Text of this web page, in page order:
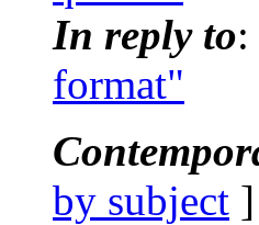
In reply to:
format"
by subject